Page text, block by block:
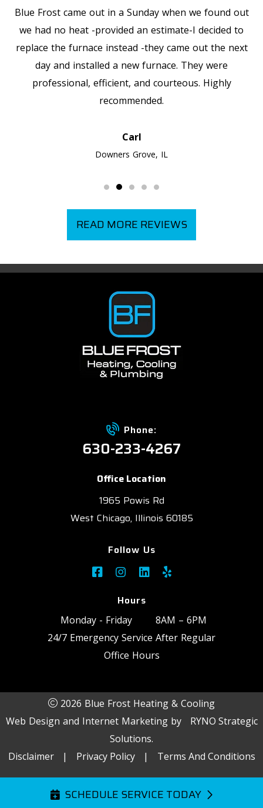
Blue Frost came out in a Sunday when we found out
we had no heat -provided an estimate-I decided to
replace the furnace instead -they came out the next
day and installed a new furnace. They were
professional, efficient, and courteous. Highly
recommended.
Carl
Downers Grove, IL
READ MORE REVIEWS
Phone:
630-233-4267
Office Location
1965 Powis Rd
West Chicago, Illinois 60185
Follow Us
Hours
Monday - Friday
8AM – 6PM
24/7 Emergency Service After Regular
Office Hours
2026 Blue Frost Heating & Cooling
Web Design and Internet Marketing by RYNO Strategic
Solutions.
Disclaimer
| Privacy Policy | Terms And Conditions
SCHEDULE SERVICE TODAY